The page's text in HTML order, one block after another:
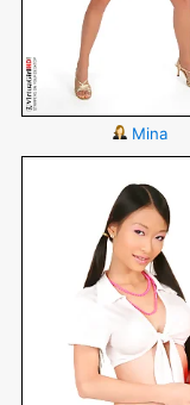
Mina